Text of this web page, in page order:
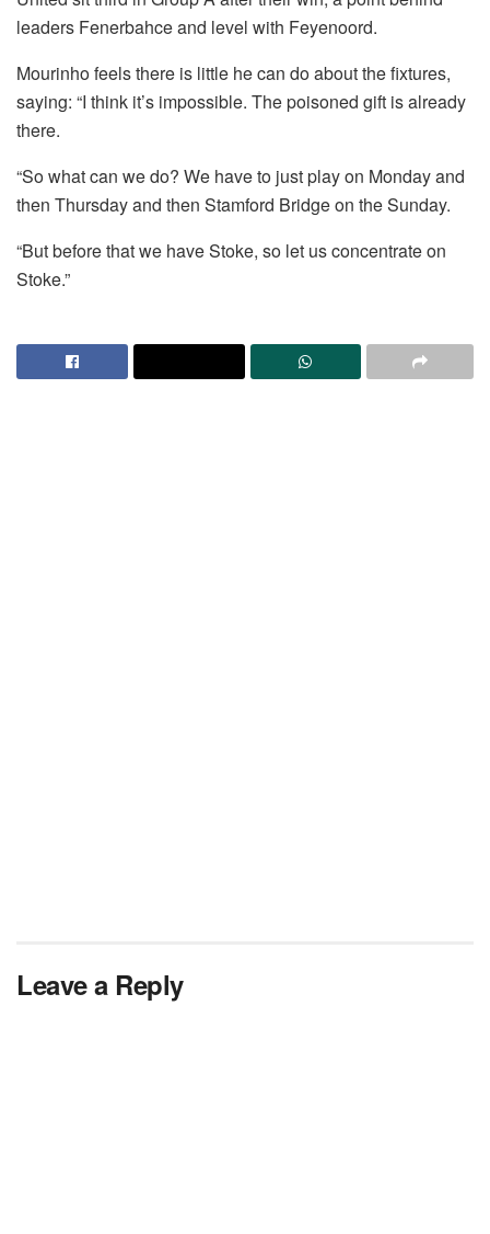
leaders Fenerbahce and level with Feyenoord.
Mourinho feels there is little he can do about the fixtures,
saying: “I think it’s impossible. The poisoned gift is already
there.
“So what can we do? We have to just play on Monday and
then Thursday and then Stamford Bridge on the Sunday.
“But before that we have Stoke, so let us concentrate on
Stoke.”
Leave a Reply